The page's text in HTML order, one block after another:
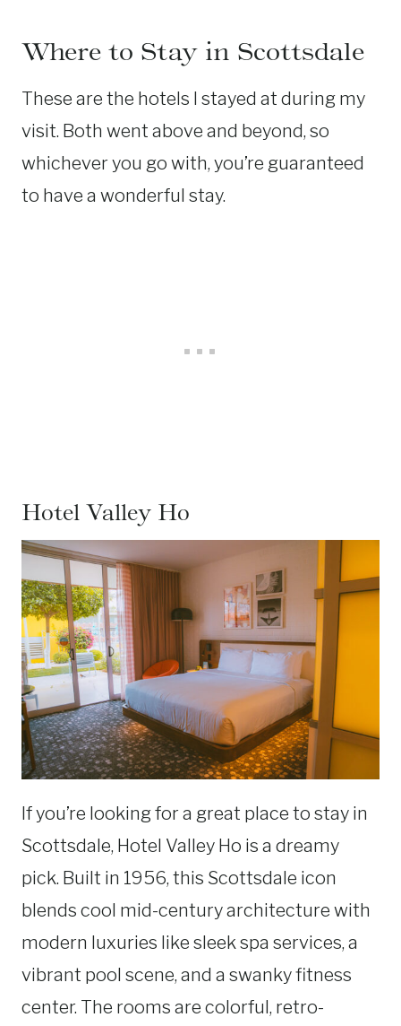
Where to Stay in Scottsdale
These are the hotels I stayed at during my
visit. Both went above and beyond, so
whichever you go with, you’re guaranteed
to have a wonderful stay.
Hotel Valley Ho
If you’re looking for a great place to stay in
Scottsdale, Hotel Valley Ho is a dreamy
pick. Built in 1956, this Scottsdale icon
blends cool mid-century architecture with
modern luxuries like sleek spa services, a
vibrant pool scene, and a swanky fitness
center. The rooms are colorful, retro-